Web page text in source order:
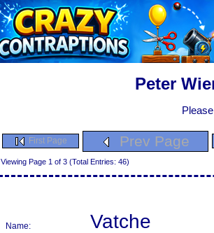
Peter
First Page Prev Page
Viewing Page 1 of 3 (Total Entries: 46)
Name: Vatche